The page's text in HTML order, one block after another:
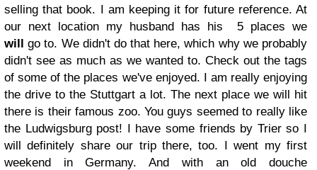
selling that book. I am keeping it for future reference. At
our next location my husband has his 5 places we
will go to. We didn't do that here, which why we probably
didn't see as much as we wanted to. Check out the tags
of some of the places we've enjoyed. I am really enjoying
the drive to the Stuttgart a lot. The next place we will hit
there is their famous zoo. You guys seemed to really like
the Ludwigsburg post! I have some friends by Trier so I
will definitely share our trip there, too. I went my first
weekend in Germany. And with an old douche